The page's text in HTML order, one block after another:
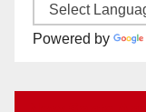
Powered by